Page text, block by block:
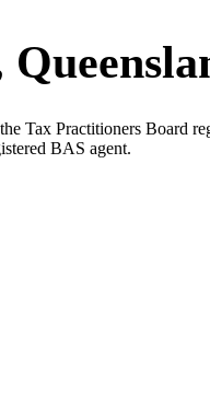
Tax Practitioners Board
BAS agent.